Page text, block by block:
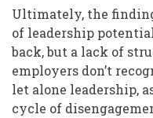
Ultimately, the
of leadership
back, but a lack of
employers don’t
let alone leadership,
cycle of